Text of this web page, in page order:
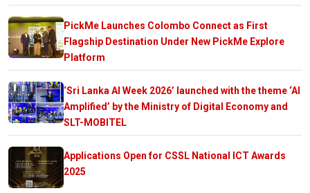
PickMe Launches Colombo Connect as First
Flagship Destination Under New PickMe Explore
Platform
‘Sri Lanka AI Week 2026’ launched with the theme ‘AI
Amplified’ by the Ministry of Digital Economy and
SLT-MOBITEL
Applications Open for CSSL National ICT Awards
2025